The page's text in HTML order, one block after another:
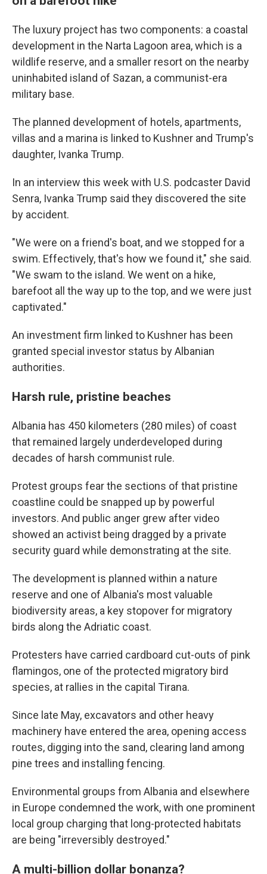
The luxury project has two components: a coastal
development in the Narta Lagoon area, which is a
wildlife reserve, and a smaller resort on the nearby
uninhabited island of Sazan, a communist-era
military base.
The planned development of hotels, apartments,
villas and a marina is linked to Kushner and Trump's
daughter, Ivanka Trump.
In an interview this week with U.S. podcaster David
Senra, Ivanka Trump said they discovered the site
by accident.
"We were on a friend's boat, and we stopped for a
swim. Effectively, that's how we found it," she said.
"We swam to the island. We went on a hike,
barefoot all the way up to the top, and we were just
captivated."
An investment firm linked to Kushner has been
granted special investor status by Albanian
authorities.
Harsh rule, pristine beaches
Albania has 450 kilometers (280 miles) of coast
that remained largely underdeveloped during
decades of harsh communist rule.
Protest groups fear the sections of that pristine
coastline could be snapped up by powerful
investors. And public anger grew after video
showed an activist being dragged by a private
security guard while demonstrating at the site.
The development is planned within a nature
reserve and one of Albania's most valuable
biodiversity areas, a key stopover for migratory
birds along the Adriatic coast.
Protesters have carried cardboard cut-outs of pink
flamingos, one of the protected migratory bird
species, at rallies in the capital Tirana.
Since late May, excavators and other heavy
machinery have entered the area, opening access
routes, digging into the sand, clearing land among
pine trees and installing fencing.
Environmental groups from Albania and elsewhere
in Europe condemned the work, with one prominent
local group charging that long-protected habitats
are being "irreversibly destroyed."
A multi-billion dollar bonanza?